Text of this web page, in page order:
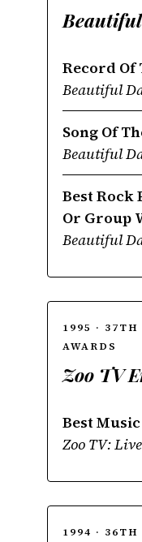
Record Of
Beautiful
Song Of
Beautiful
Best Rock
Or Group
Beautiful
1995 · 37TH
AWARDS
Zoo TV
Best
Zoo TV:
1994 · 36TH